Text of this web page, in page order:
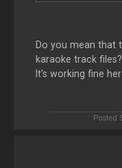
Do you mean that
karaoke track files?
It's working fine
Posted